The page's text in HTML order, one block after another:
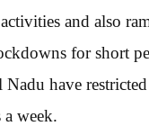
and also
for short
Nadu have
week.